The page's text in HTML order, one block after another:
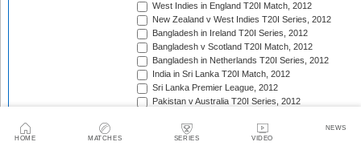
HOME MATCHES SERIES VIDEO
NEWS
West Indies in England T20I Match, 2012
New Zealand v West Indies T20I Series, 2012
Bangladesh in Ireland T20I Series, 2012
Bangladesh v Scotland T20I Match, 2012
Bangladesh in Netherlands T20I Series, 2012
India in Sri Lanka T20I Match, 2012
Sri Lanka Premier League, 2012
Pakistan v Australia T20I Series, 2012
Trinidad Quadrangular T20, 2012
Afghanistan tour of West Indies, 2012